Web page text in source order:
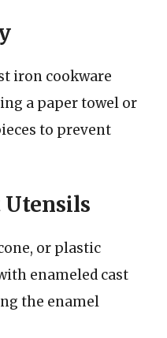
iron cookware
a paper towel or
to prevent
or plastic
enameled cast
the enamel